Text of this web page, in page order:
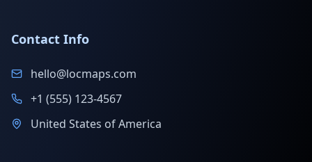
Contact Info
hello@locmaps.com
+1 (555) 123-4567
United States of America